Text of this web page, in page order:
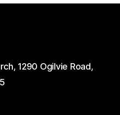
1290 Ogilvie Road,